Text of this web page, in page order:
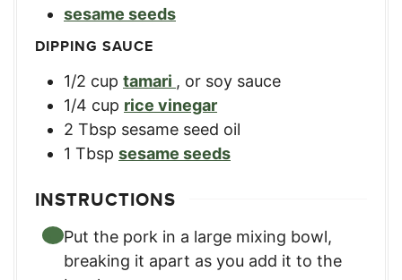
sesame seeds
DIPPING SAUCE
1/2 cup tamari , or soy sauce
1/4 cup rice vinegar
2 Tbsp sesame seed oil
1 Tbsp sesame seeds
INSTRUCTIONS
Put the pork in a large mixing bowl,
breaking it apart as you add it to the